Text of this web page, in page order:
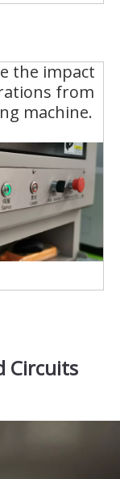
the impact
from
machine.
Circuits